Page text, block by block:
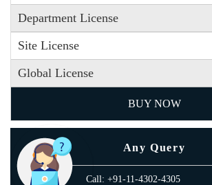
Department License
Site License
Global License
BUY NOW
Any Query
Call: +91-11-4302-4305